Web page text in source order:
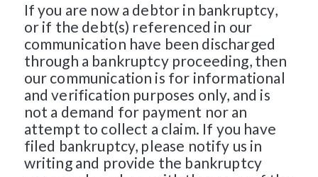
If you are now a debtor in bankruptcy,
or if the debt(s) referenced in our
communication have been discharged
through a bankruptcy proceeding, then
our communication is for informational
and verification purposes only, and is
not a demand for payment nor an
attempt to collect a claim. If you have
filed bankruptcy, please notify us in
writing and provide the bankruptcy